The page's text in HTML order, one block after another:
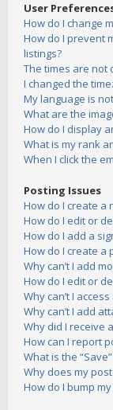
User
How do I change
How do I prevent
listings?
The times are not
I changed the
My language is
What are the
How do I display
What is my rank
When I click the
Posting Issues
How do I create a
How do I edit or
How do I add a
How do I create a
Why can’t I add
How do I edit or
Why can’t I
Why can’t I add
Why did I receive
How can I report
What is the
Why does my
How do I bump